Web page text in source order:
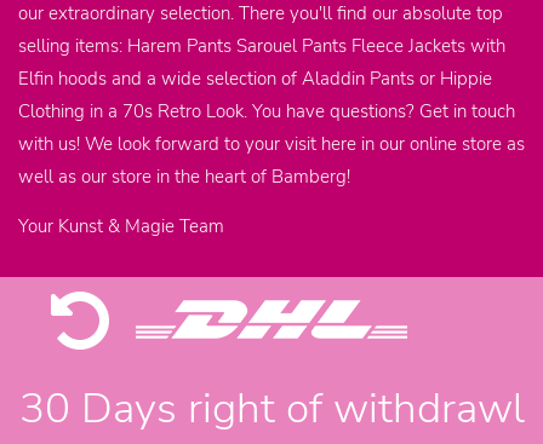
our extraordinary selection. There you'll find our absolute top
selling items: Harem Pants Sarouel Pants Fleece Jackets with
Elfin hoods and a wide selection of Aladdin Pants or Hippie
Clothing in a 70s Retro Look. You have questions? Get in touch
with us! We look forward to your visit here in our online store as
well as our store in the heart of Bamberg!
Your Kunst & Magie Team
30 Days right of withdrawl